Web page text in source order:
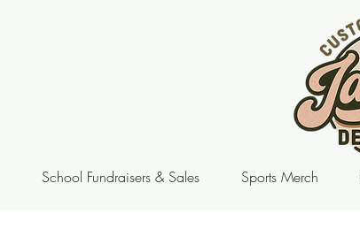
School Fundraisers & Sales Sports Merch